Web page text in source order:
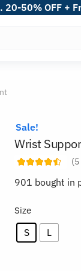
20-50% OFF +
Sale!
Wrist
(5
901 bought in
Size
S L